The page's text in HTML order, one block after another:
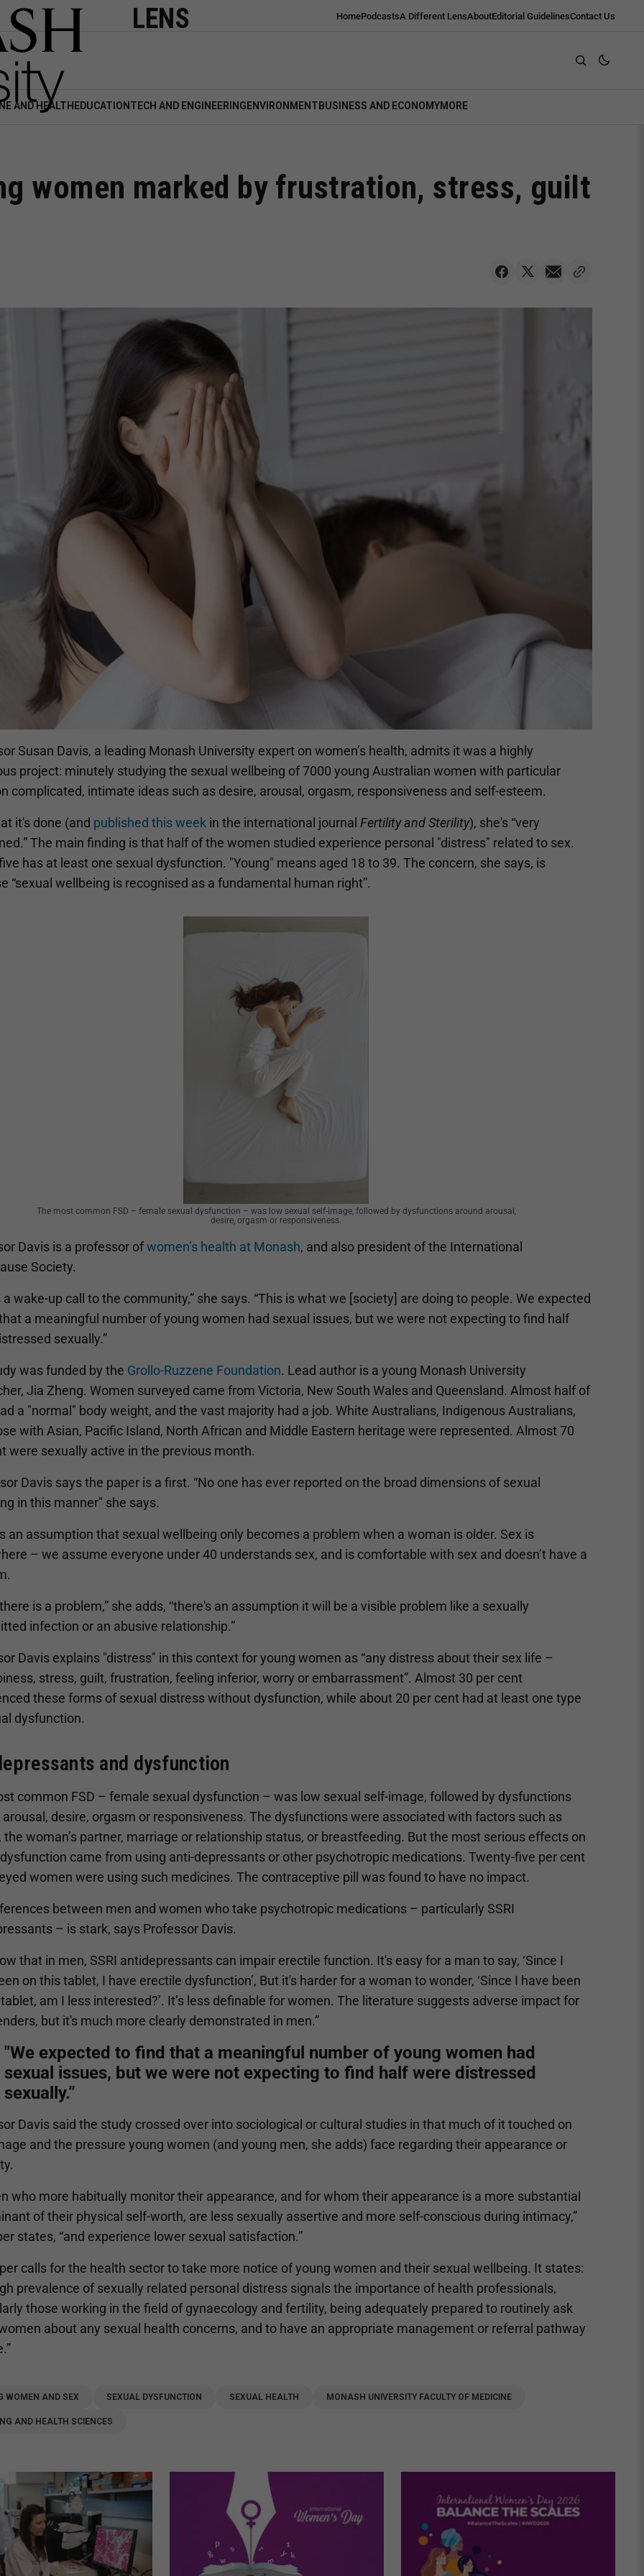
HomePodcastsA Different LensAboutEditorial GuidelinesContact Us
LENS
AND HEALTH EDUCATION TECH AND ENGINEERING ENVIRONMENT BUSINESS AND ECONOMYMORE
women marked by frustration, stress, guilt
Susan Davis, a leading Monash University expert on women’s health, admits it was a highly
project: minutely studying the sexual wellbeing of 7000 young Australian women with particular
complicated, intimate ideas such as desire, arousal, orgasm, responsiveness and self-esteem.
it's done (and published this week in the international journal Fertility and Sterility), she's “very
The main finding is that half of the women studied experience personal "distress" related to sex.
has at least one sexual dysfunction. "Young" means aged 18 to 39. The concern, she says, is
“sexual wellbeing is recognised as a fundamental human right”.
The most common FSD – female sexual dysfunction – was low sexual self-image, followed by dysfunctions around arousal,
desire, orgasm or responsiveness.
Davis is a professor ofwomen’s health at Monash, and also president of the International
Society.
a wake-up call to the community,” she says. “This is what we [society] are doing to people. We expected
a meaningful number of young women had sexual issues, but we were not expecting to find half
sexually.”
was funded by the Grollo-Ruzzene Foundation. Lead author is a young Monash University
Jia Zheng. Women surveyed came from Victoria, New South Wales and Queensland. Almost half of
a "normal" body weight, and the vast majority had a job. White Australians, Indigenous Australians,
with Asian, Pacific Island, North African and Middle Eastern heritage were represented. Almost 70
were sexually active in the previous month.
Davis says the paper is a first. “No one has ever reported on the broad dimensions of sexual
in this manner" she says.
an assumption that sexual wellbeing only becomes a problem when a woman is older. Sex is
– we assume everyone under 40 understands sex, and is comfortable with sex and doesn’t have a
is a problem,” she adds, “there's an assumption it will be a visible problem like a sexually
infection or an abusive relationship.”
Davis explains "distress" in this context for young women as “any distress about their sex life –
stress, guilt, frustration, feeling inferior, worry or embarrassment”. Almost 30 per cent
these forms of sexual distress without dysfunction, while about 20 per cent had at least one type
dysfunction.
and dysfunction
common FSD – female sexual dysfunction – was low sexual self-image, followed by dysfunctions
arousal, desire, orgasm or responsiveness. The dysfunctions were associated with factors such as
the woman’s partner, marriage or relationship status, or breastfeeding. But the most serious effects on
came from using anti-depressants or other psychotropic medications. Twenty-five per cent
women were using such medicines. The contraceptive pill was found to have no impact.
between men and women who take psychotropic medications – particularly SSRI
– is stark, says Professor Davis.
that in men, SSRI antidepressants can impair erectile function. It's easy for a man to say, ‘Since I
on this tablet, I have erectile dysfunction’, But it's harder for a woman to wonder, ‘Since I have been
am I less interested?’. It’s less definable for women. The literature suggests adverse impact for
but it's much more clearly demonstrated in men.”
"We expected to find that a meaningful number of young women had
sexual issues, but we were not expecting to find half were distressed
sexually.”
Davis said the study crossed over into sociological or cultural studies in that much of it touched on
and the pressure young women (and young men, she adds) face regarding their appearance or
who more habitually monitor their appearance, and for whom their appearance is a more substantial
of their physical self-worth, are less sexually assertive and more self-conscious during intimacy,”
states, “and experience lower sexual satisfaction.”
calls for the health sector to take more notice of young women and their sexual wellbeing. It states:
prevalence of sexually related personal distress signals the importance of health professionals,
those working in the field of gynaecology and fertility, being adequately prepared to routinely ask
about any sexual health concerns, and to have an appropriate management or referral pathway
WOMEN AND SEX SEXUAL DYSFUNCTION SEXUAL HEALTH MONASH UNIVERSITY FACULTY OF MEDICINE
AND HEALTH SCIENCES